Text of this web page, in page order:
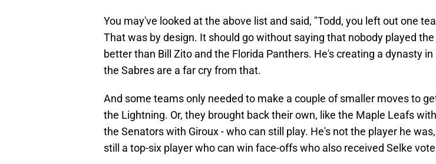
You may've looked at the above list and said, "Todd, you left out one
That was by design. It should go without saying that nobody played
better than Bill Zito and the Florida Panthers. He's creating a dynasty in
the Sabres are a far cry from that.
And some teams only needed to make a couple of smaller moves to
the Lightning. Or, they brought back their own, like the Maple Leafs
the Senators with Giroux - who can still play. He's not the player he
still a top-six player who can win face-offs who also received Selke